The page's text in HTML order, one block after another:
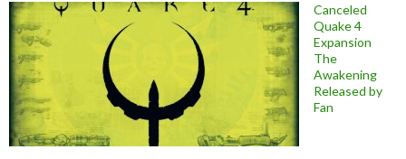
Canceled
Quake 4
Expansion
The
Awakening
Released by
Fan